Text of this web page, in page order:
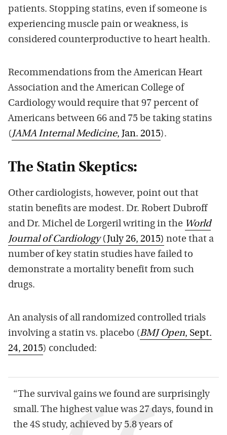
patients. Stopping statins, even if someone is
experiencing muscle pain or weakness, is
considered counterproductive to heart health.
Recommendations from the American Heart
Association and the American College of
Cardiology would require that 97 percent of
Americans between 66 and 75 be taking statins
(JAMA Internal Medicine, Jan. 2015).
The Statin Skeptics:
Other cardiologists, however, point out that
statin benefits are modest. Dr. Robert Dubroff
and Dr. Michel de Lorgeril writing in the World
Journal of Cardiology(July 26, 2015) note that a
number of key statin studies have failed to
demonstrate a mortality benefit from such
drugs.
An analysis of all randomized controlled trials
involving a statin vs. placebo (BMJ Open, Sept.
24, 2015) concluded:
“The survival gains we found are surprisingly
small. The highest value was 27 days, found in
the 4S study, achieved by 5.8 years of